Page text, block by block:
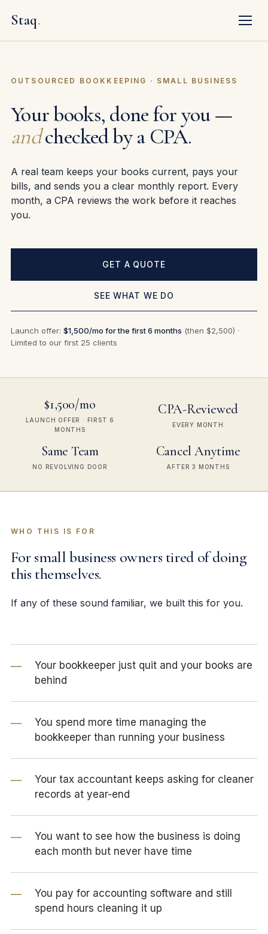
Staq.
OUTSOURCED BOOKKEEPING · SMALL BUSINESS
Your books, done for you —
andchecked by a CPA.
A real team keeps your books current, pays your
bills, and sends you a clear monthly report. Every
month, a CPA reviews the work before it reaches
you.
GET A QUOTE
SEE WHAT WE DO
Launch offer: $1,500/mo for the first 6 months (then $2,500) ·
Limited to our first 25 clients
$1,500/mo
LAUNCH OFFER · FIRST 6
MONTHS
CPA-Reviewed
EVERY MONTH
Same Team
NO REVOLVING DOOR
Cancel Anytime
AFTER 3 MONTHS
WHO THIS IS FOR
For small business owners tired of doing
this themselves.
If any of these sound familiar, we built this for you.
Your bookkeeper just quit and your books are
behind
You spend more time managing the
bookkeeper than running your business
Your tax accountant keeps asking for cleaner
records at year-end
You want to see how the business is doing
each month but never have time
You pay for accounting software and still
spend hours cleaning it up